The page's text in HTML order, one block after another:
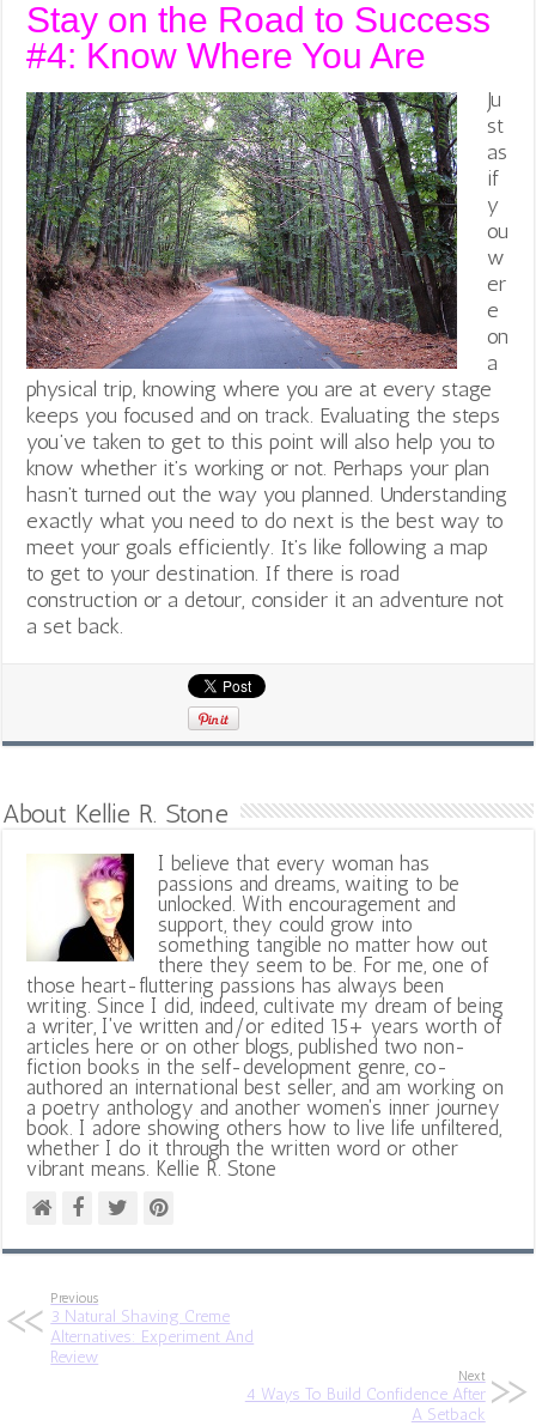
Stay on the Road to Success
#4: Know Where You Are
Ju
st
as
if
y
ou
w
er
e
on
a
physical trip, knowing where you are at every stage
keeps you focused and on track. Evaluating the steps
you’ve taken to get to this point will also help you to
know whether it’s working or not. Perhaps your plan
hasn’t turned out the way you planned. Understanding
exactly what you need to do next is the best way to
meet your goals efficiently. It’s like following a map
to get to your destination. If there is road
construction or a detour, consider it an adventure not
a set back.
About Kellie R. Stone
I believe that every woman has
passions and dreams, waiting to be
unlocked. With encouragement and
support, they could grow into
something tangible no matter how out
there they seem to be. For me, one of
those heart-fluttering passions has always been
writing. Since I did, indeed, cultivate my dream of being
a writer, I've written and/or edited 15+ years worth of
articles here or on other blogs, published two non-
fiction books in the self-development genre, co-
authored an international best seller, and am working on
a poetry anthology and another women's inner journey
book. I adore showing others how to live life unfiltered,
whether I do it through the written word or other
vibrant means. Kellie R. Stone
Previous
3 Natural Shaving Creme
Alternatives: Experiment And
Review
Next
4 Ways To Build Confidence After
A Setback